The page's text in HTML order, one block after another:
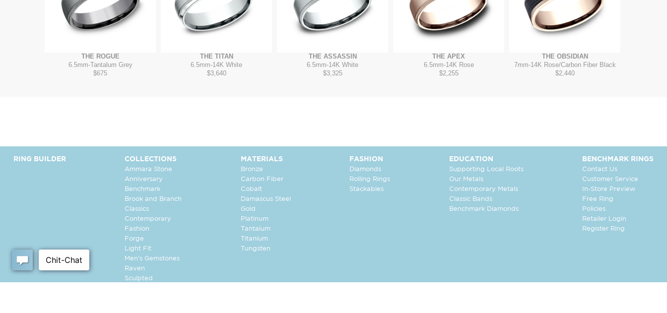
THE ROGUE
6.5mm-Tantalum Grey
$675
THE TITAN
6.5mm-14K White
$3,640
THE ASSASSIN
6.5mm-14K White
$3,325
THE APEX
6.5mm-14K Rose
$2,255
THE OBSIDIAN
7mm-14K Rose/Carbon Fiber Black
$2,440
RING BUILDER COLLECTIONS
Ammara Stone
Anniversary
Benchmark
Brook and Branch
Classics
Contemporary
Fashion
Forge
Light Fit
Men's Gemstones
Raven
Sculpted
MATERIALS
Bronze
Carbon Fiber
Cobalt
Damascus Steel
Gold
Platinum
Tantalum
Titanium
Tungsten
FASHION
Diamonds
Rolling Rings
Stackables
EDUCATION
Supporting Local Roots
Our Metals
Contemporary Metals
Classic Bands
Benchmark Diamonds
BENCHMARK RINGS
Contact Us
Customer Service
In-Store Preview
Free Ring
Policies
Retailer Login
Register Ring